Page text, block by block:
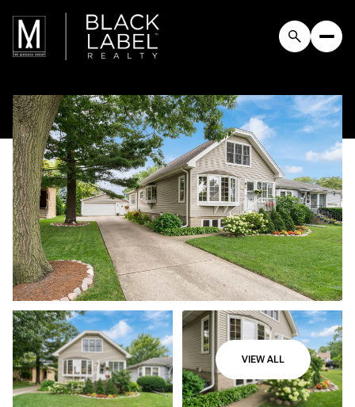
VIEW ALL
Saturday
08
Aug
Sunday
09
Aug